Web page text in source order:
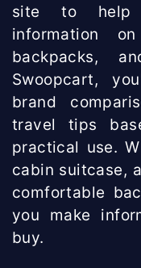
site to help
information
backpacks,
Swoopcart,
brand
travel tips
practical use.
cabin suitcase,
comfortable
you make
buy.